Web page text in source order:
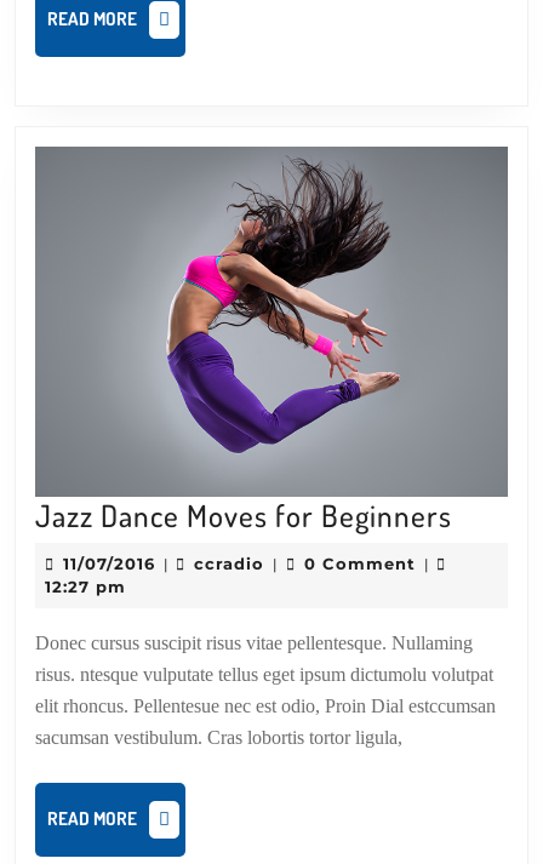
READ MORE
READ
MORE
Jazz Dance Moves for Beginners
11/07/2016 11/07/2016
| ccradio ccradio
| 0 Comment |
12:27 pm
Donec cursus suscipit risus vitae pellentesque. Nullaming
risus. ntesque vulputate tellus eget ipsum dictumolu volutpat
elit rhoncus. Pellentesue nec est odio, Proin Dial estccumsan
sacumsan vestibulum. Cras lobortis tortor ligula,
READ MORE
READ
MORE